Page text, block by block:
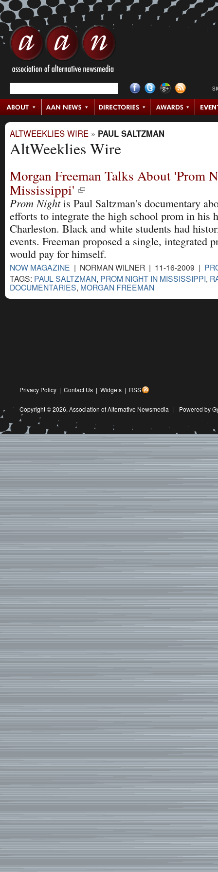
ALTWEEKLIES WIRE » PAUL SALTZMAN
AltWeeklies Wire
Morgan Freeman Talks About 'Prom
Mississippi'
Prom Nightis Paul Saltzman's documentary
efforts to integrate the high school prom in his
Charleston. Black and white students had
events. Freeman proposed a single, integrated
would pay for himself.
NOW MAGAZINE | NORMAN WILNER | 11-16-2009 |
TAGS: PAUL SALTZMAN, PROM NIGHT IN MISSISSIPPI,
DOCUMENTARIES, MORGAN FREEMAN
Privacy Policy | Contact Us | Widgets | RSS
Copyright © 2026, Association of Alternative Newsmedia | Powered by